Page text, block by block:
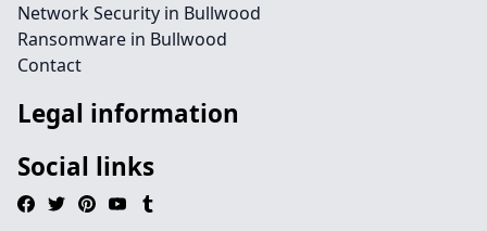
Network Security in Bullwood
Ransomware in Bullwood
Contact
Legal information
Social links